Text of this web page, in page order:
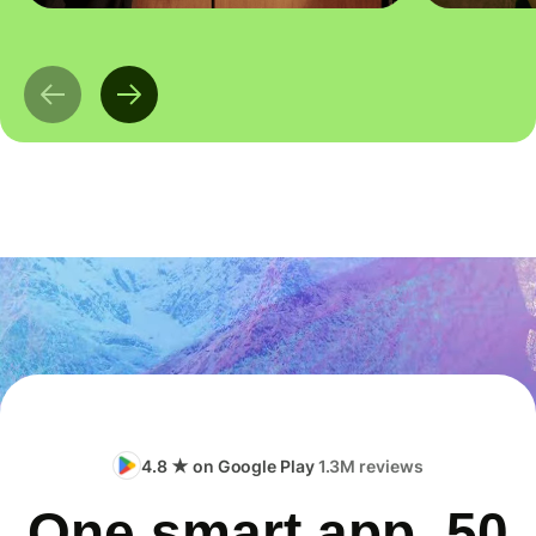
4.8 ★ on Google Play1.3M reviews